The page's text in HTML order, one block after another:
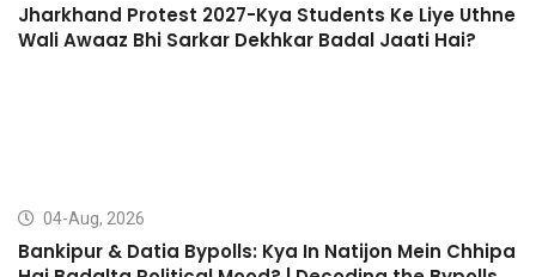
Jharkhand Protest 2027-Kya Students Ke Liye Uthne
Wali Awaaz Bhi Sarkar Dekhkar Badal Jaati Hai?
04-Aug, 2026
Bankipur & Datia Bypolls: Kya In Natijon Mein Chhipa